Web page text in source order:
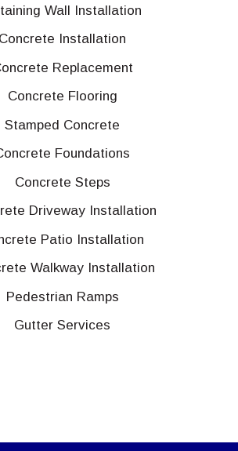
Wall Installation
Concrete Installation
Replacement
Concrete Flooring
Stamped Concrete
Foundations
Concrete Steps
Driveway Installation
Patio Installation
Walkway Installation
Pedestrian Ramps
Gutter Services